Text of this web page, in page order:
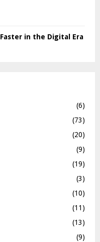
in the Digital Era
(6)
(73)
(20)
(9)
(19)
(3)
(10)
(11)
(13)
(9)